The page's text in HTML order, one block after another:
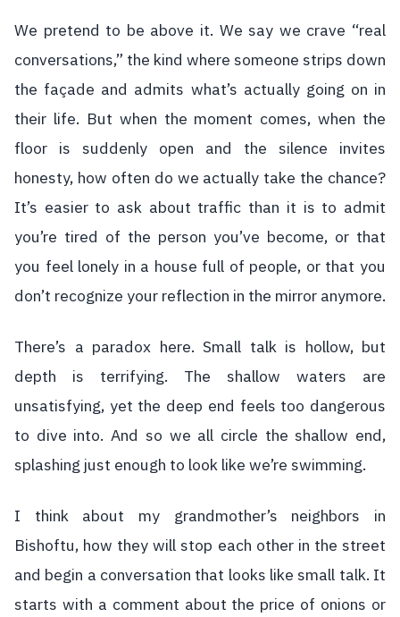
We pretend to be above it. We say we crave “real
conversations,” the kind where someone strips down
the façade and admits what’s actually going on in
their life. But when the moment comes, when the
floor is suddenly open and the silence invites
honesty, how often do we actually take the chance?
It’s easier to ask about traffic than it is to admit
you’re tired of the person you’ve become, or that
you feel lonely in a house full of people, or that you
don’t recognize your reflection in the mirror anymore.
There’s a paradox here. Small talk is hollow, but
depth is terrifying. The shallow waters are
unsatisfying, yet the deep end feels too dangerous
to dive into. And so we all circle the shallow end,
splashing just enough to look like we’re swimming.
I think about my grandmother’s neighbors in
Bishoftu, how they will stop each other in the street
and begin a conversation that looks like small talk. It
starts with a comment about the price of onions or